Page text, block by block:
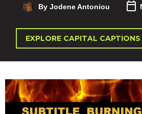
By Jodene Antoniou
EXPLORE CAPITAL